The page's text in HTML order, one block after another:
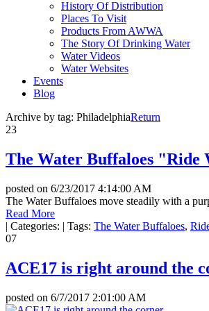
History Of Distribution
Places To Visit
Products From AWWA
The Story Of Drinking Water
Water Videos
Water Websites
Events
Blog
Archive by tag: PhiladelphiaReturn
23
The Water Buffaloes "Ride
posted on 6/23/2017 4:14:00 AM
The Water Buffaloes move steadily with a
Read More
| Categories: | Tags: The Water Buffaloes,
07
ACE17 is right around the
posted on 6/7/2017 2:01:00 AM